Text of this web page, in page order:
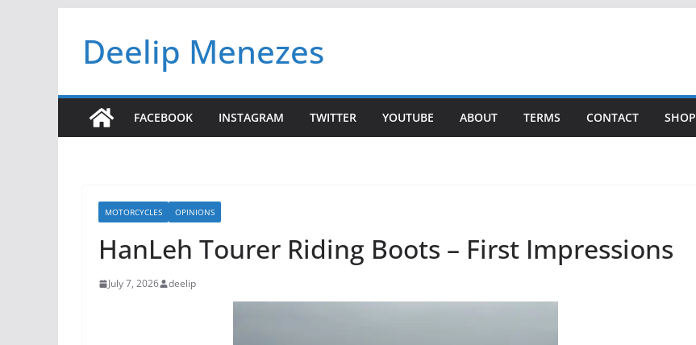
contentDeelip Menezes
FACEBOOK INSTAGRAM TWITTER YOUTUBE ABOUT TERMS CONTACT SHOP
MOTORCYCLES OPINIONS
HanLeh Tourer Riding Boots – First Impressions
July 7, 2026 deelip